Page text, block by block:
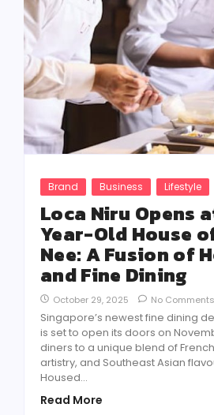
Brand Business Lifestyle
Loca Niru Opens
Year-Old House
Nee: A Fusion of
and Fine Dining
October 29, 2025 No Comments
Singapore’s newest fine dining
is set to open its doors on
diners to a unique blend of
artistry, and Southeast Asian
Housed...
Read More